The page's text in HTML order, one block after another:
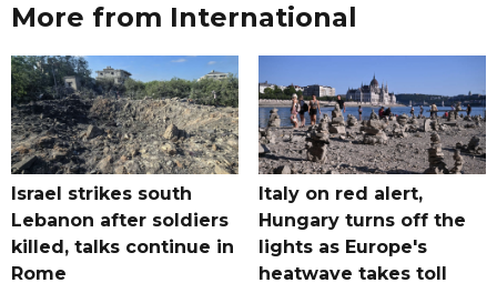
More from International
Israel strikes south
Lebanon after soldiers
killed, talks continue in
Rome
Italy on red alert,
Hungary turns off the
lights as Europe's
heatwave takes toll